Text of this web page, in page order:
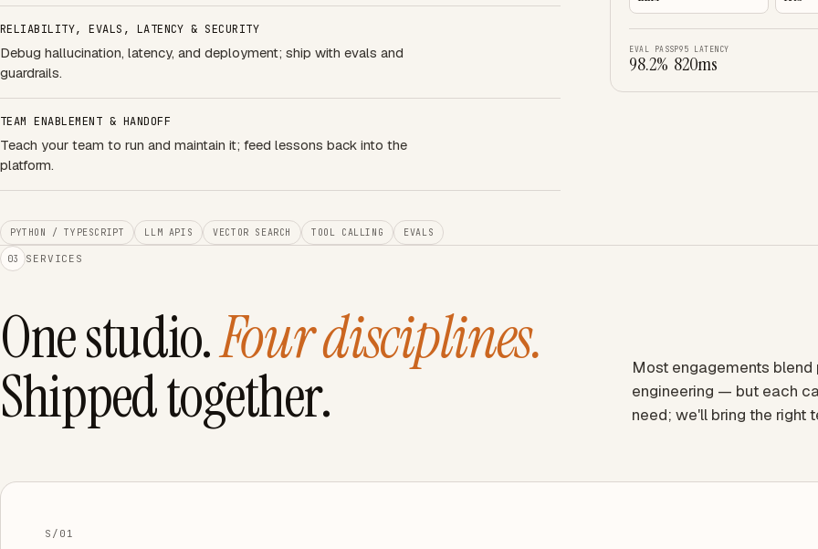
RELIABILITY, EVALS, LATENCY & SECURITY
Debug hallucination, latency, and deployment; ship with evals and
guardrails.
TEAM ENABLEMENT & HANDOFF
Teach your team to run and maintain it; feed lessons back into the
platform.
EVAL PASS
98.2%
P95 LATENCY
820ms
PYTHON / TYPESCRIPT LLM APIS VECTOR SEARCH TOOL CALLING EVALS
03 SERVICES
One studio.Four disciplines.
Shipped together.
Most engagements blend
engineering — but each
need; we'll bring the right
S/01